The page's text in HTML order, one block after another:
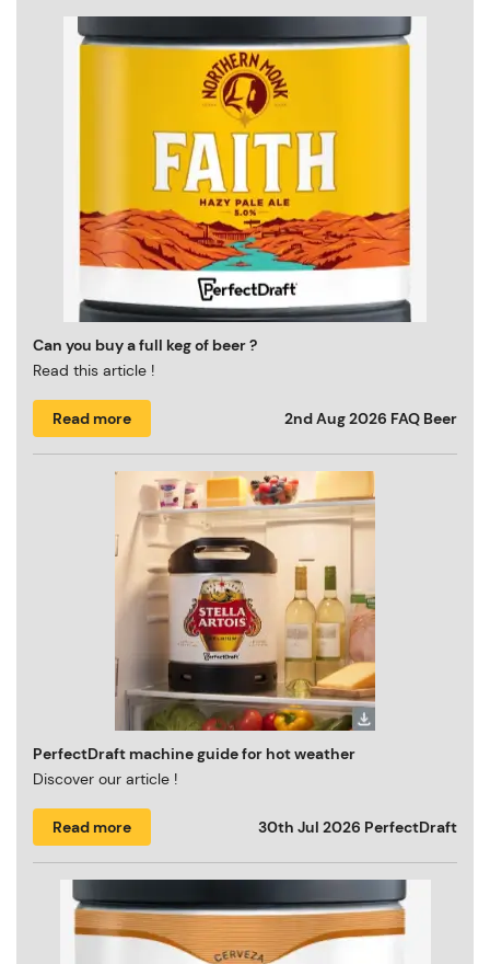
Can you buy a full keg of beer ?
Read this article !
Read more 2nd Aug 2026 FAQ Beer
PerfectDraft machine guide for hot weather
Discover our article !
Read more 30th Jul 2026 PerfectDraft